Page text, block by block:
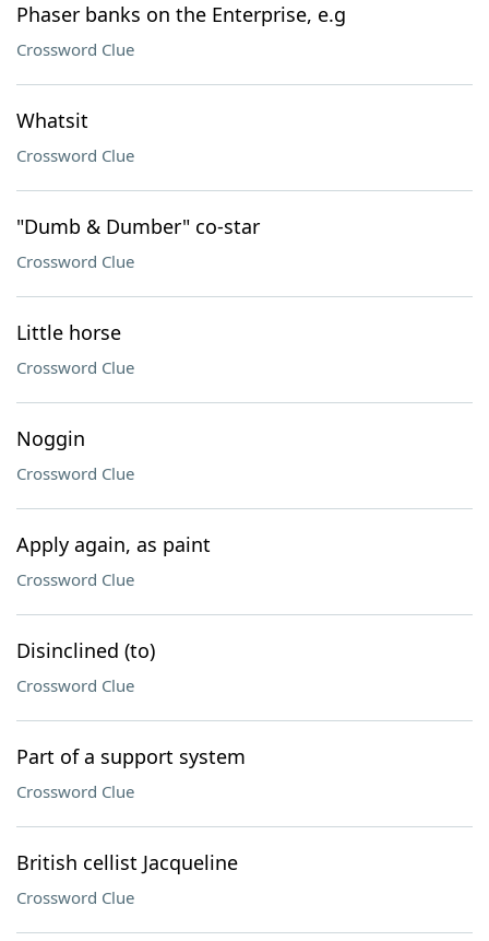
Phaser banks on the Enterprise, e.g
Crossword Clue
Whatsit
Crossword Clue
"Dumb & Dumber" co-star
Crossword Clue
Little horse
Crossword Clue
Noggin
Crossword Clue
Apply again, as paint
Crossword Clue
Disinclined (to)
Crossword Clue
Part of a support system
Crossword Clue
British cellist Jacqueline
Crossword Clue